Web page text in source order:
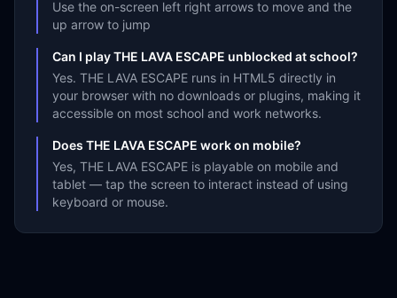
Use the on-screen left right arrows to move and the
up arrow to jump
Can I play THE LAVA ESCAPE unblocked at school?
Yes. THE LAVA ESCAPE runs in HTML5 directly in
your browser with no downloads or plugins, making it
accessible on most school and work networks.
Does THE LAVA ESCAPE work on mobile?
Yes, THE LAVA ESCAPE is playable on mobile and
tablet — tap the screen to interact instead of using
keyboard or mouse.